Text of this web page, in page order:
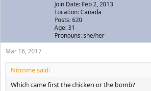
Join Date: Feb 2, 2013
Location: Canada
Posts: 620
Age: 31
Pronouns: she/her
Mar 16, 2017
Nitrome said:
Which came first the chicken or the bomb?